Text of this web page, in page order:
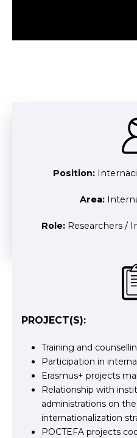
Position:
Area:
Role: Researchers /
PROJECT(S):
Training and
Participation in
Erasmus+ projects
Relationship with
administrations on
internationalization
POCTEFA projects